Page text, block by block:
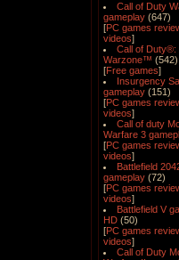
Call of Duty
gameplay (647)
[PC games
videos]
Call of Duty®:
Warzone™ (542)
[Free games]
Insurgency
gameplay (151)
[PC games
videos]
Call of duty
Warfare 3
[PC games
videos]
Battlefield
gameplay (72)
[PC games
videos]
Battlefield V
HD (50)
[PC games
videos]
Call of Duty